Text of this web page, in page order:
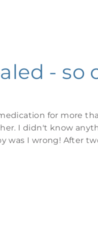
- so
for more
I didn't know
was I wrong! After